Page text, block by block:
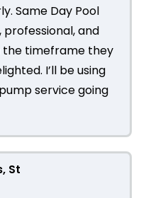
Same Day Pool
and
the timeframe they
I’ll be using
service going
St